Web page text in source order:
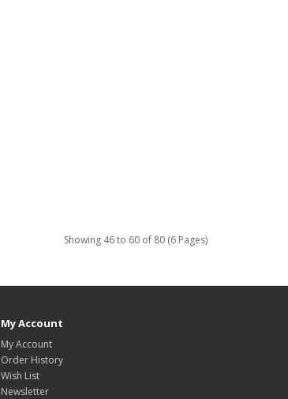
Showing 46 to 60 of 80 (6 Pages)
My Account
My Account
Order History
Wish List
Newsletter